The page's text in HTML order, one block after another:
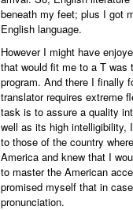
beneath my feet; plus I got
English language.
However I might have
that would fit me to a T was
program. And there I finally
translator requires extreme
task is to assure a quality
well as its high intelligibility,
to those of the country
America and knew that I
to master the American
promised myself that in
pronunciation.